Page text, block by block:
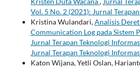
Vol. 5 No. 2 (2021): Jurnal
Kristina Wulandari,Analisis
Communication Log pada Sistem
Jurnal Terapan Teknologi
Jurnal Terapan Teknologi
Katon Wijana, Yetli Oslan,